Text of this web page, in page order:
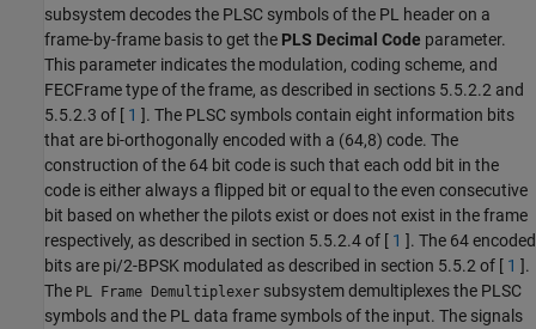
subsystem decodes the PLSC symbols of the PL header on a
frame-by-frame basis to get the PLS Decimal Code parameter.
This parameter indicates the modulation, coding scheme, and
FECFrame type of the frame, as described in sections 5.5.2.2 and
5.5.2.3 of [ 1 ]. The PLSC symbols contain eight information bits
that are bi-orthogonally encoded with a (64,8) code. The
construction of the 64 bit code is such that each odd bit in the
code is either always a flipped bit or equal to the even consecutive
bit based on whether the pilots exist or does not exist in the frame
respectively, as described in section 5.5.2.4 of [ 1 ]. The 64 encoded
bits are pi/2-BPSK modulated as described in section 5.5.2 of [ 1 ].
The PL Frame Demultiplexer subsystem demultiplexes the PLSC
symbols and the PL data frame symbols of the input. The signals